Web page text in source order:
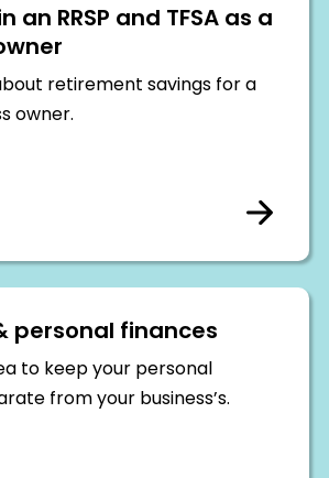
an RRSP and TFSA as a
retirement savings for a
owner.
personal finances
to keep your personal
from your business’s.